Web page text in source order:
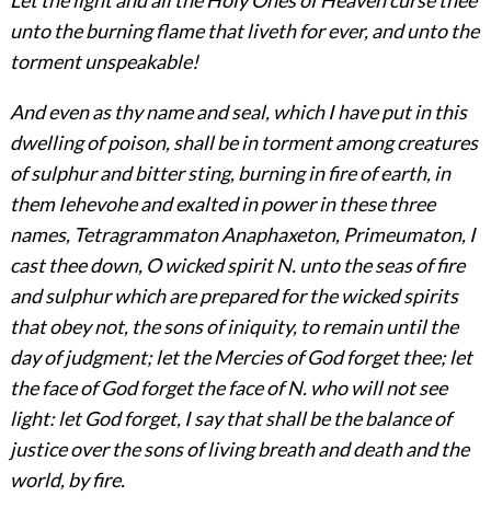
unto the burning flame that liveth for ever, and unto the
torment unspeakable!
And even as thy name and seal, which I have put in this
dwelling of poison, shall be in torment among creatures
of sulphur and bitter sting, burning in fire of earth, in
them Iehevohe and exalted in power in these three
names, Tetragrammaton Anaphaxeton, Primeumaton, I
cast thee down, O wicked spirit N. unto the seas of fire
and sulphur which are prepared for the wicked spirits
that obey not, the sons of iniquity, to remain until the
day of judgment; let the Mercies of God forget thee; let
the face of God forget the face of N. whowill not see
light: let God forget, I say that shall be the balance of
justice over the sons of living breath and death and the
world, by fire.